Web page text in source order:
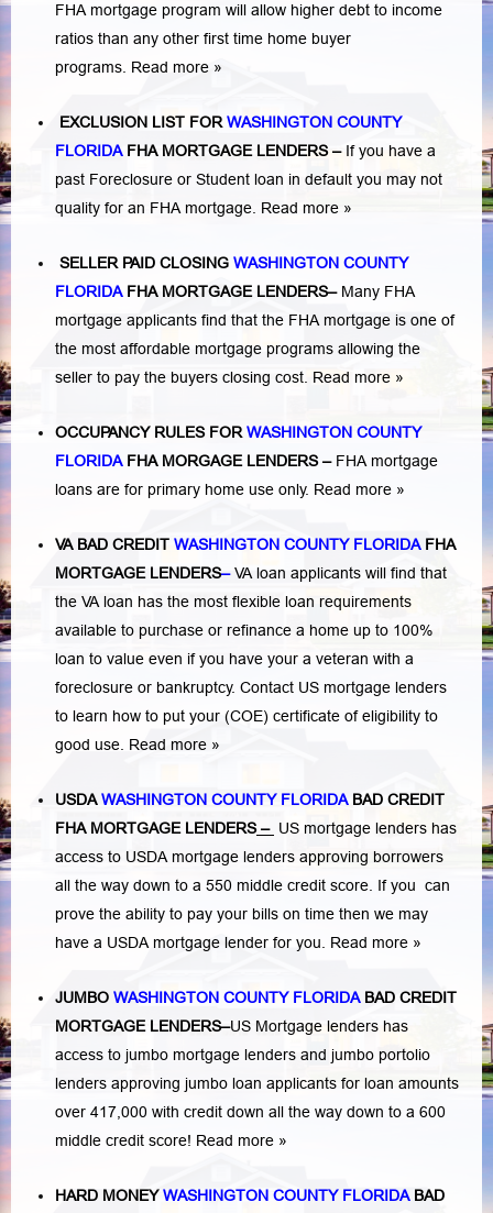
FHA mortgage program will allow higher debt to income
ratios than any other first time home buyer
programs. Read more »
EXCLUSION LIST FOR WASHINGTON COUNTY
FLORIDAFHA MORTGAGE LENDERS– If you have a
past Foreclosure or Student loan in default you may not
quality for an FHA mortgage. Read more »
SELLER PAID CLOSING WASHINGTON COUNTY
FLORIDAFHA MORTGAGE LENDERS– Many FHA
mortgage applicants find that the FHA mortgage is one of
the most affordable mortgage programs allowing the
seller to pay the buyers closing cost. Read more »
OCCUPANCY RULES FOR WASHINGTON COUNTY
FLORIDAFHA MORGAGE LENDERS– FHA mortgage
loans are for primary home use only. Read more »
VA BAD CREDIT WASHINGTON COUNTY FLORIDA FHA
MORTGAGE LENDERS–VA loan applicants will find that
the VA loan has the most flexible loan requirements
available to purchase or refinance a home up to 100%
loan to value even if you have your a veteran with a
foreclosure or bankruptcy. Contact US mortgage lenders
to learn how to put your (COE) certificate of eligibility to
good use. Read more »
USDAWASHINGTON COUNTY FLORIDABAD CREDIT
FHA MORTGAGE LENDERS– US mortgage lenders has
access to USDA mortgage lenders approving borrowers
all the way down to a 550 middle credit score. If you can
prove the ability to pay your bills on time then we may
have a USDA mortgage lender for you. Read more »
JUMBO WASHINGTON COUNTY FLORIDABAD CREDIT
MORTGAGE LENDERS–US Mortgage lenders has
access to jumbo mortgage lenders and jumbo portolio
lenders approving jumbo loan applicants for loan amounts
over 417,000 with credit down all the way down to a 600
middle credit score! Read more »
HARD MONEYWASHINGTON COUNTY FLORIDA BAD